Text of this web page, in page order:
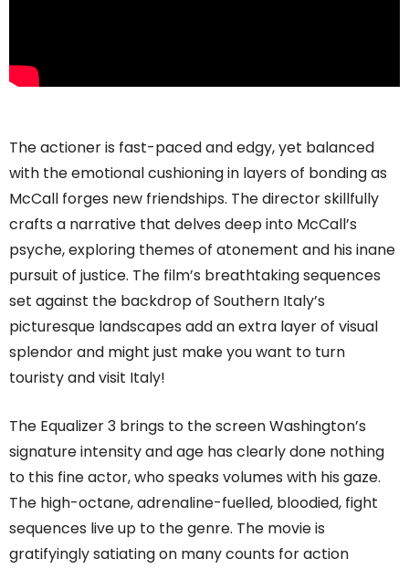
The actioner is fast-paced and edgy, yet balanced
with the emotional cushioning in layers of bonding as
McCall forges new friendships. The director skillfully
crafts a narrative that delves deep into McCall’s
psyche, exploring themes of atonement and his inane
pursuit of justice. The film’s breathtaking sequences
set against the backdrop of Southern Italy’s
picturesque landscapes add an extra layer of visual
splendor and might just make you want to turn
touristy and visit Italy!
The Equalizer 3 brings to the screen Washington’s
signature intensity and age has clearly done nothing
to this fine actor, who speaks volumes with his gaze.
The high-octane, adrenaline-fuelled, bloodied, fight
sequences live up to the genre. The movie is
gratifyingly satiating on many counts for action